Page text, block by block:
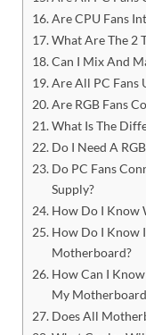
Are CPU Fans
What Are The 2
Can I Mix And
Are All PC Fans
Are RGB Fans
What Is The
Do I Need A
Do PC Fans
Supply?
How Do I Know
How Do I Know
Motherboard?
How Can I
My
Does All